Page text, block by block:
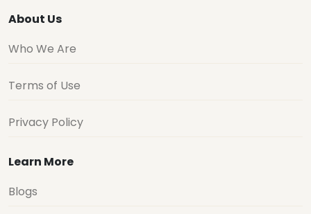
About Us
Who We Are
Terms of Use
Privacy Policy
Learn More
Blogs